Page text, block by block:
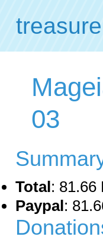
03
Total: 81.66
Paypal: